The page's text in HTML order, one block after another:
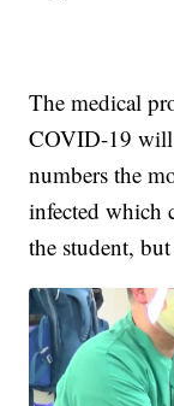
The medical
COVID-19 will
numbers the
infected which
the student,